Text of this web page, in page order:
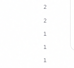
2
2
1
1
1